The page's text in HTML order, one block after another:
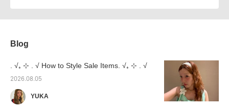
Blog
. √₊ ⊹ . √ How to Style Sale Items. √₊ ⊹ . √
2026.08.05
YUKA